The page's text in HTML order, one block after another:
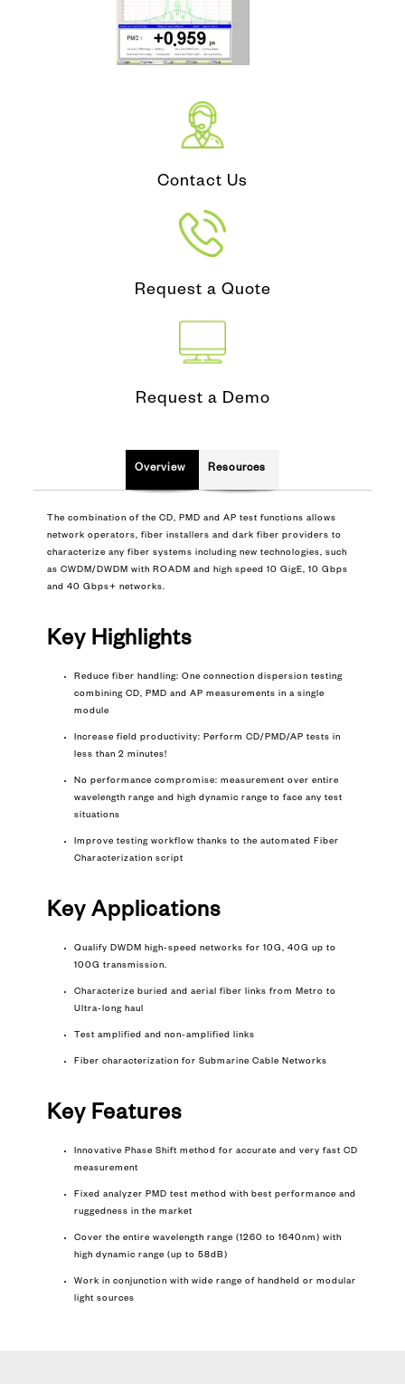
Contact Us
Request a Quote
Request a Demo
Overview Resources
The combination of the CD, PMD and AP test functions allows
network operators, fiber installers and dark fiber providers to
characterize any fiber systems including new technologies, such
as CWDM/DWDM with ROADM and high speed 10 GigE, 10 Gbps
and 40 Gbps+ networks.
Key Highlights
Reduce fiber handling: One connection dispersion testing
combining CD, PMD and AP measurements in a single
module
Increase field productivity: Perform CD/PMD/AP tests in
less than 2 minutes!
No performance compromise: measurement over entire
wavelength range and high dynamic range to face any test
situations
Improve testing workflow thanks to the automated Fiber
Characterization script
Key Applications
Qualify DWDM high-speed networks for 10G, 40G up to
100G transmission.
Characterize buried and aerial fiber links from Metro to
Ultra-long haul
Test amplified and non-amplified links
Fiber characterization for Submarine Cable Networks
Key Features
Innovative Phase Shift method for accurate and very fast CD
measurement
Fixed analyzer PMD test method with best performance and
ruggedness in the market
Cover the entire wavelength range (1260 to 1640nm) with
high dynamic range (up to 58dB)
Work in conjunction with wide range of handheld or modular
light sources